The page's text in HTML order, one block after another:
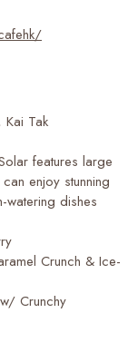
Kai Tak
features large
enjoy stunning
watering dishes
Crunch & Ice-
Crunchy